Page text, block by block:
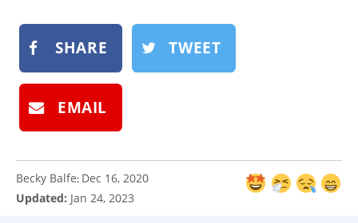
SHARE TWEET
EMAIL
Becky Balfe: Dec 16, 2020
Updated: Jan 24, 2023